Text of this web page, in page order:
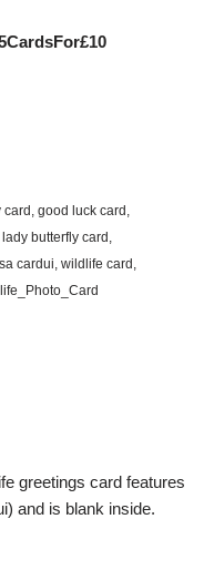
card, good luck card,
butterfly card,
cardui, wildlife card,
greetings card features
and is blank inside.